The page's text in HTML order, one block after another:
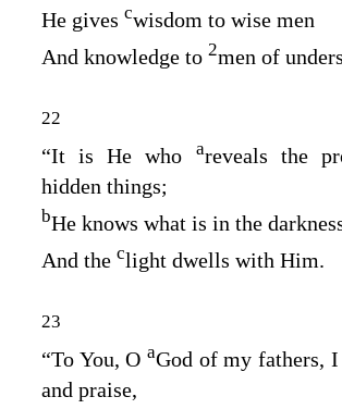
He gives cwisdom to wise men
And knowledge to 2men of
22
“It is He who areveals the
hidden things;
bHe knows what is in the
And the clight dwells with Him.
23
“To You, O aGod of my fathers,
and praise,